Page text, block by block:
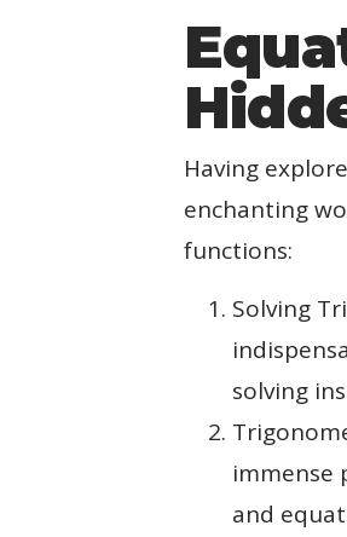
Having
enchanting
functions:
Solving
solving
immense
and